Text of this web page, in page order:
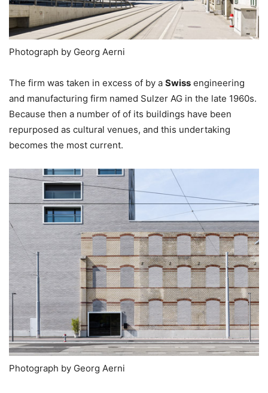
Photograph by Georg Aerni
The firm was taken in excess of by a Swiss engineering
and manufacturing firm named Sulzer AG in the late 1960s.
Because then a number of of its buildings have been
repurposed as cultural venues, and this undertaking
becomes the most current.
Photograph by Georg Aerni